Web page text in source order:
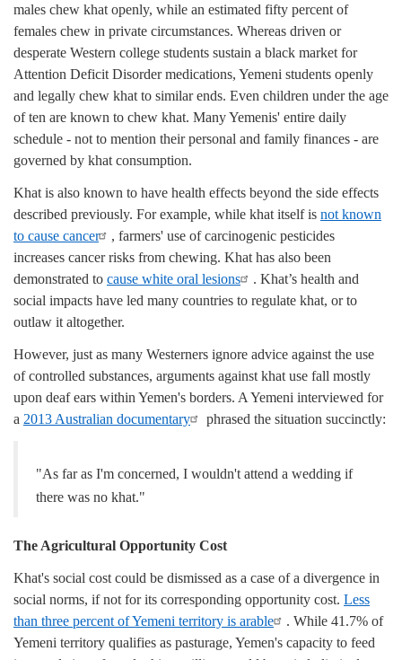
males chew khat openly, while an estimated fifty percent of
females chew in private circumstances. Whereas driven or
desperate Western college students sustain a black market for
Attention Deficit Disorder medications, Yemeni students openly
and legally chew khat to similar ends. Even children under the age
of ten are known to chew khat. Many Yemenis' entire daily
schedule - not to mention their personal and family finances - are
governed by khat consumption.
Khat is also known to have health effects beyond the side effects
described previously. For example, while khat itself is not known
to cause cancer
, farmers' use of carcinogenic pesticides
increases cancer risks from chewing. Khat has also been
demonstrated to cause white oral lesions
. Khat’s health and
social impacts have led many countries to regulate khat, or to
outlaw it altogether.
However, just as many Westerners ignore advice against the use
of controlled substances, arguments against khat use fall mostly
upon deaf ears within Yemen's borders. A Yemeni interviewed for
a 2013 Australian documentary phrased the situation succinctly:
"As far as I'm concerned, I wouldn't attend a wedding if
there was no khat."
The Agricultural Opportunity Cost
Khat's social cost could be dismissed as a case of a divergence in
social norms, if not for its corresponding opportunity cost. Less
than three percent of Yemeni territory is arable
. While 41.7% of
Yemeni territory qualifies as pasturage, Yemen's capacity to feed